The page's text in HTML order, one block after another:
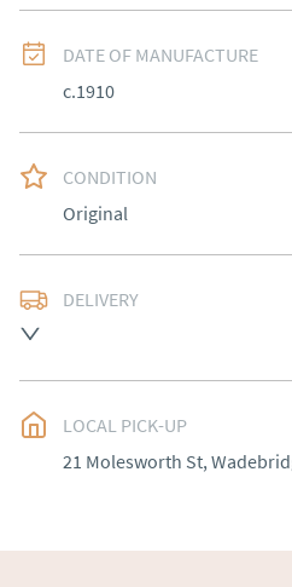
DATE OF MANUFACTURE
c.1910
CONDITION
Original
DELIVERY
UK: Please contact dealer
EU: Please contact dealer
WORLD: Please contact
LOCAL PICK-UP
21 Molesworth St,